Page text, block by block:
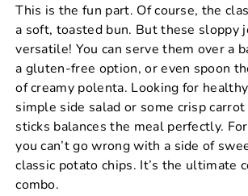
This is the fun part. Of course, the
a soft, toasted bun. But these sloppy
versatile! You can serve them over a
a gluten-free option, or even spoon
of creamy polenta. Looking for
simple side salad or some crisp
sticks balances the meal perfectly.
you can’t go wrong with a side of
classic potato chips. It’s the ultimate
combo.